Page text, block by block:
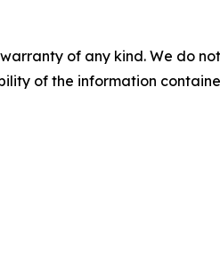
of any kind. We do
of the information